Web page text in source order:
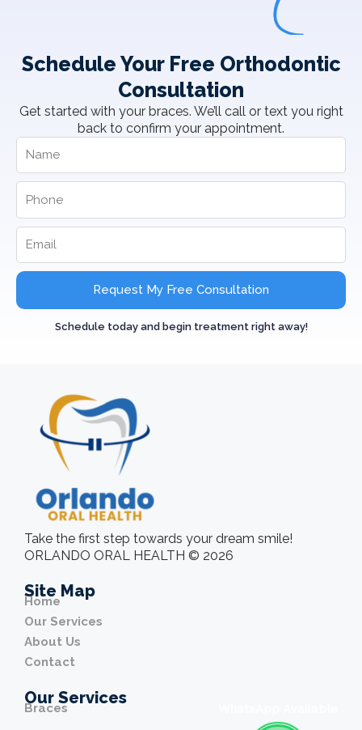
Schedule Your Free Orthodontic
Consultation
Get started with your braces. We’ll call or text you right
back to confirm your appointment.
Request My Free Consultation
Schedule today and begin treatment right away!
Take the first step towards your dream smile!
ORLANDO ORAL HEALTH © 2026
Site Map
Home
Our Services
About Us
Contact
Our Services
Braces